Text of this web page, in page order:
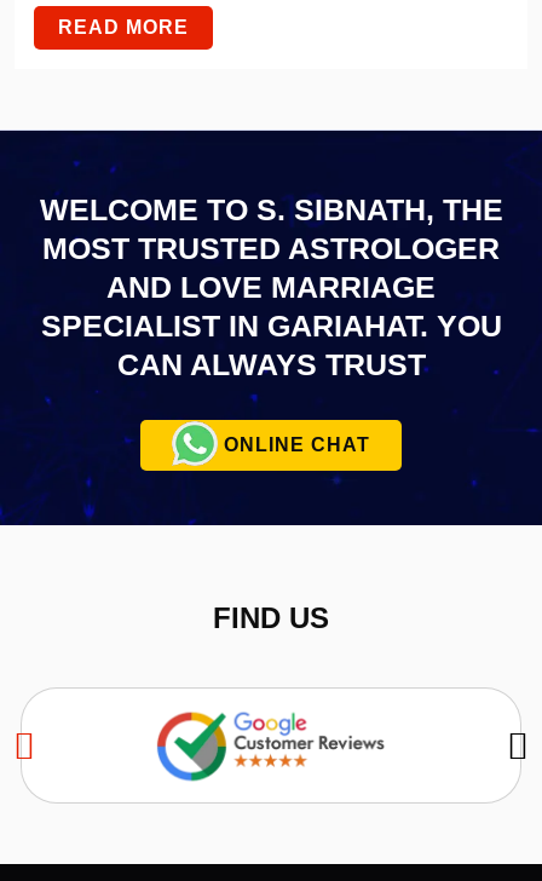
READ MORE
WELCOME TO S. SIBNATH, THE
MOST TRUSTED ASTROLOGER
AND LOVE MARRIAGE
SPECIALIST IN GARIAHAT. YOU
CAN ALWAYS TRUST
ONLINE CHAT
FIND US